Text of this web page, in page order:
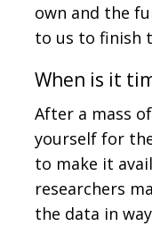
own and the
to us to finish
When is it
After a mass
yourself for
to make it
researchers
the data in